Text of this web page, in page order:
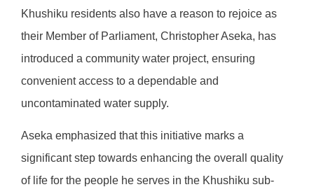
Khushiku residents also have a reason to rejoice as
their Member of Parliament, Christopher Aseka, has
introduced a community water project, ensuring
convenient access to a dependable and
uncontaminated water supply.
Aseka emphasized that this initiative marks a
significant step towards enhancing the overall quality
of life for the people he serves in the Khushiku sub-